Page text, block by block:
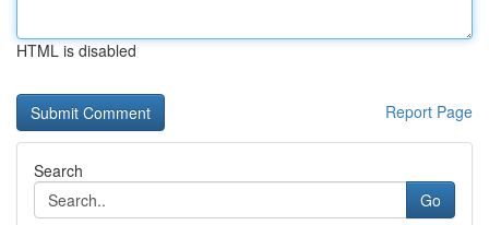
HTML is disabled
Report Page
Search
Go